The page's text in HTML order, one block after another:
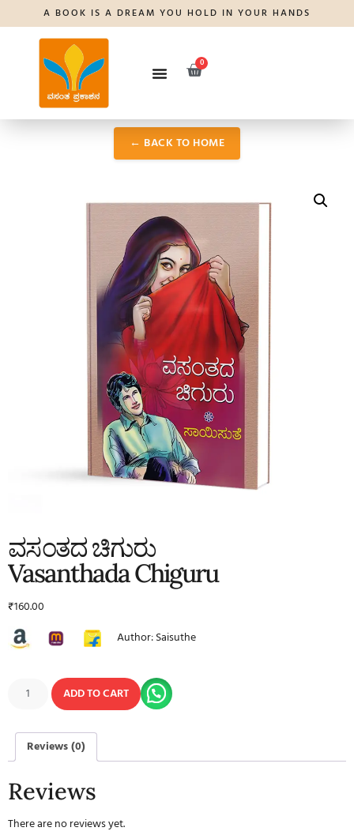
A BOOK IS A DREAM YOU HOLD IN YOUR HANDS
0
← BACK TO HOME
ವಸಂತದ ಚಿಗುರು
Vasanthada Chiguru
₹160.00
Author: Saisuthe
ADD TO CART
Reviews (0)
Reviews
There are no reviews yet.